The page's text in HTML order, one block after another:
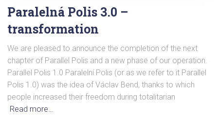
Paralelná Polis 3.0 –
transformation
We are pleased to announce the completion of the next
chapter of Parallel Polis and a new phase of our operation.
Parallel Polis 1.0 Paralelní Polis (or as we refer to it Parallel
Polis 1.0) was the idea of Václav Bend, thanks to which
people increased their freedom during totalitarian
Read more…